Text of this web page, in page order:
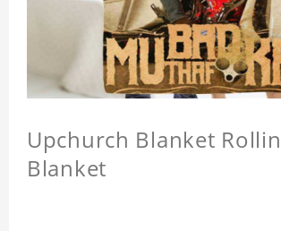
Upchurch Blanket
Blanket